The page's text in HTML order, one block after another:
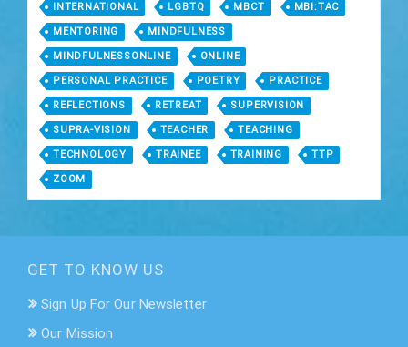
INTERNATIONAL LGBTQ MBCT MBI:TAC
MENTORING MINDFULNESS
MINDFULNESSONLINE ONLINE
PERSONAL PRACTICE POETRY PRACTICE
REFLECTIONS RETREAT SUPERVISION
SUPRA-VISION TEACHER TEACHING
TECHNOLOGY TRAINEE TRAINING TTP
ZOOM
GET TO KNOW US
Sign Up For Our Newsletter
Our Mission